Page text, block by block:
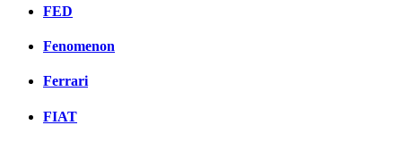
FED
Fenomenon
Ferrari
FIAT